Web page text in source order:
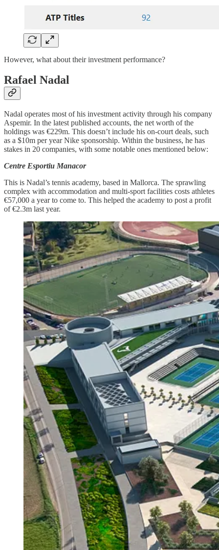
However, what about their investment performance?
Rafael Nadal
Nadal operates most of his investment activity through his company
Aspemir. In the latest published accounts, the net worth of the
holdings was €229m. This doesn’t include his on-court deals, such
as a $10m per year Nike sponsorship. Within the business, he has
stakes in 20 companies, with some notable ones mentioned below:
Centre Esportiu Manacor
This is Nadal’s tennis academy, based in Mallorca. The sprawling
complex with accommodation and multi-sport facilities costs athletes
€57,000 a year to come to. This helped the academy to post a profit
of €2.3m last year.